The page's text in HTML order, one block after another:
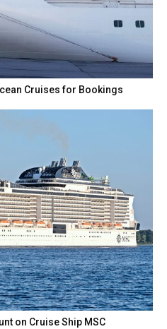
Cruises for Bookings
on Cruise Ship MSC